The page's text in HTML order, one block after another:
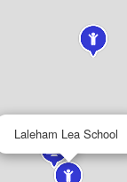
Laleham Lea School